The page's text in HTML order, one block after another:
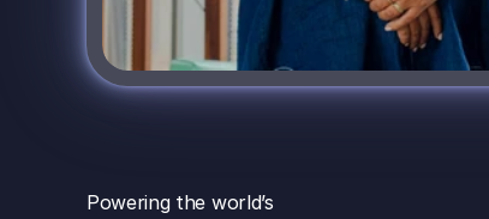
Powering the world’s